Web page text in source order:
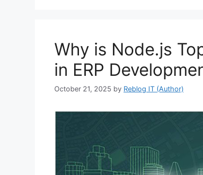
Why is Node.js
in ERP
October 21, 2025 by Reblog IT (Author)